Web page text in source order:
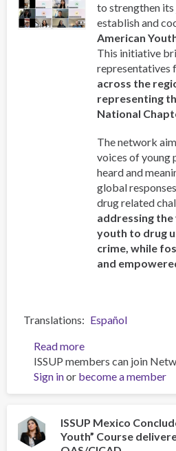
to strengthen
establish and
American
This initiative
representatives
across the
representing
National
The network
voices of young
heard and
global
drug related
addressing
youth to drug
crime, while
and
Translations
Español
Read moreabout
ISSUP
and
OAS/CICAD
Regional
Youth
ISSUP members can join
Sign inor become a member
ISSUP Mexico
Youth” Course